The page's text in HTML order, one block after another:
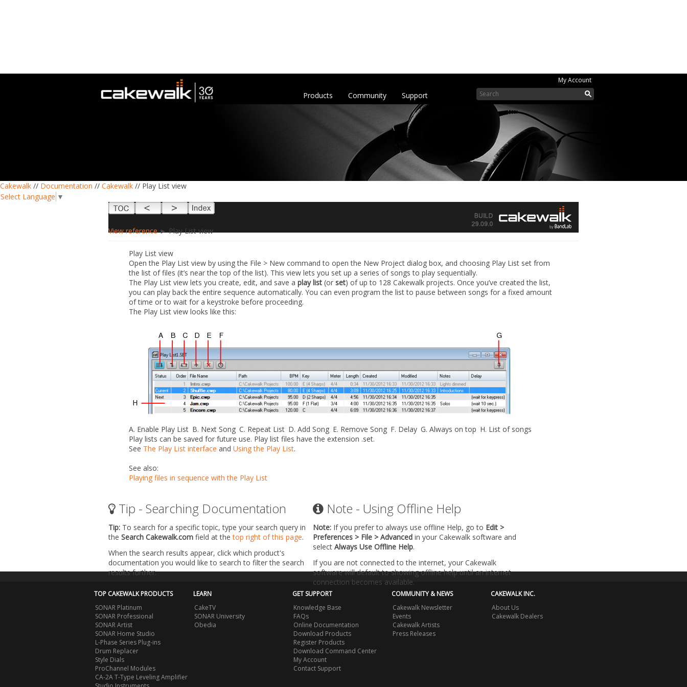
My Account
Support
Community
Products
Cakewalk // Documentation // Cakewalk // Play List view
Select Language ▼
View reference► Play List view
Play List view
Open the Play List view by using the File > New command to open the New Project dialog box, and choosing Play List set from
the list of files (it’s near the top of the list). This view lets you set up a series of songs to play sequentially.
The Play List view lets you create, edit, and save a play list (or set) of up to 128 Cakewalk projects. Once you’ve created the list,
you can play back the entire sequence automatically. You can even program the list to pause between songs for a fixed amount
of time or to wait for a keystroke before proceeding.
The Play List view looks like this:
A. Enable Play List B. Next Song C. Repeat List D. Add Song E. Remove Song F. Delay G. Always on top H. List of songs
Play lists can be saved for future use. Play list files have the extension .set.
See The Play List interface and Using the Play List.
See also:
Playing files in sequence with the Play List
Tip - Searching Documentation
Tip: To search for a specific topic, type your search query in
the Search Cakewalk.com field at thetop right of this page.
When the search results appear, click which product's
documentation you would like to search to filter the search
results further.
Note - Using Offline Help
Note: If you prefer to always use offline Help, go to Edit >
Preferences > File > Advanced in your Cakewalk software and
select Always Use Offline Help.
If you are not connected to the internet, your Cakewalk
software will default to showing offline help until an internet
connection becomes available.
TOP CAKEWALK PRODUCTS
SONAR Platinum
SONAR Professional
SONAR Artist
SONAR Home Studio
L-Phase Series Plug-ins
Drum Replacer
Style Dials
ProChannel Modules
CA-2A T-Type Leveling Amplifier
LEARN
CakeTV
SONAR University
Obedia
GET SUPPORT
Knowledge Base
FAQs
Online Documentation
Download Products
Register Products
Download Command Center
My Account
Contact Support
COMMUNITY & NEWS
Cakewalk Newsletter
Events
Cakewalk Artists
Press Releases
CAKEWALK INC.
About Us
Cakewalk Dealers